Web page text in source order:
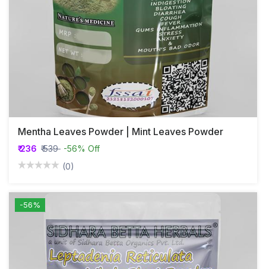
Mentha Leaves Powder | Mint Leaves Powder
₹ 236 ₹ 539 -56% Off
(0)
-56%